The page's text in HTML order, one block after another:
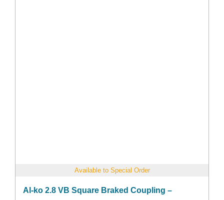
Available to Special Order
Al-ko 2.8 VB Square Braked Coupling –